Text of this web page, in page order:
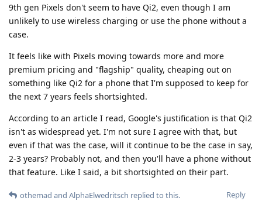
9th gen Pixels don't seem to have Qi2, even though I am
unlikely to use wireless charging or use the phone without a
case.
It feels like with Pixels moving towards more and more
premium pricing and "flagship" quality, cheaping out on
something like Qi2 for a phone that I'm supposed to keep for
the next 7 years feels shortsighted.
According to an article I read, Google's justification is that Qi2
isn't as widespread yet. I'm not sure I agree with that, but
even if that was the case, will it continue to be the case in say,
2-3 years? Probably not, and then you'll have a phone without
that feature. Like I said, a bit shortsighted on their part.
Reply
othemad and AlphaElwedritsch replied to this.